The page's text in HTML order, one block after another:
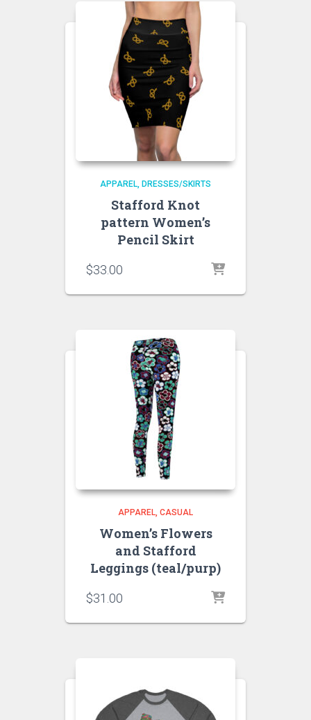
APPAREL DRESSES/SKIRTS
Stafford Knot
pattern Women’s
Pencil Skirt
$33.00
APPAREL CASUAL
Women’s Flowers
and Stafford
Leggings (teal/purp)
$31.00